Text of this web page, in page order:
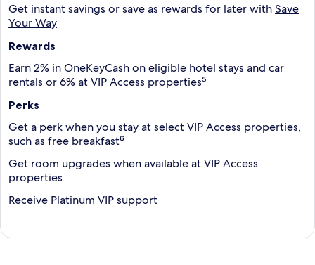
Get instant savings or save as rewards for later withSave
Your Way
Rewards
Earn 2% in OneKeyCash on eligible hotel stays and car
rentals or 6% at VIP Access properties⁵
Perks
Get a perk when you stay at select VIP Access properties,
such as free breakfast⁶
Get room upgrades when available at VIP Access
properties
Receive Platinum VIP support